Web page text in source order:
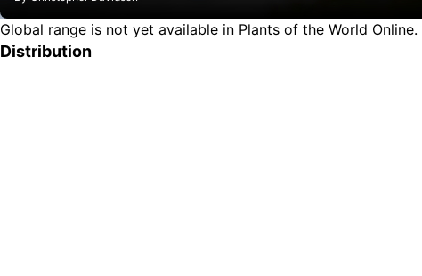
Global range is not yet available in Plants of the World Online.
Distribution